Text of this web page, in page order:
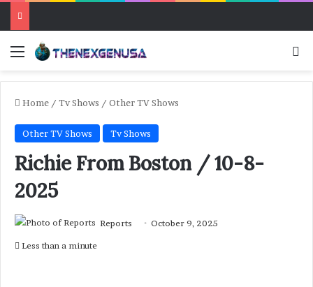
Menu
Home / Tv Shows / Other TV Shows
Other TV Shows Tv Shows
Richie From Boston / 10-8-
2025
Reports October 9, 2025
Less than a minute